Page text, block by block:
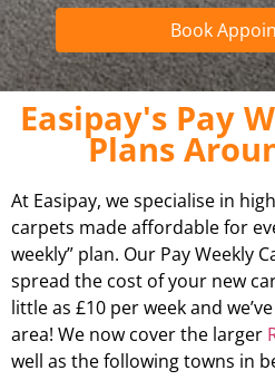
Book
Easipay's Pay
Plans
At Easipay, we specialise in
carpets made affordable for
weekly” plan. Our Pay Weekly
spread the cost of your new
little as £10 per week and
area! We now cover the larger
well as the following towns in